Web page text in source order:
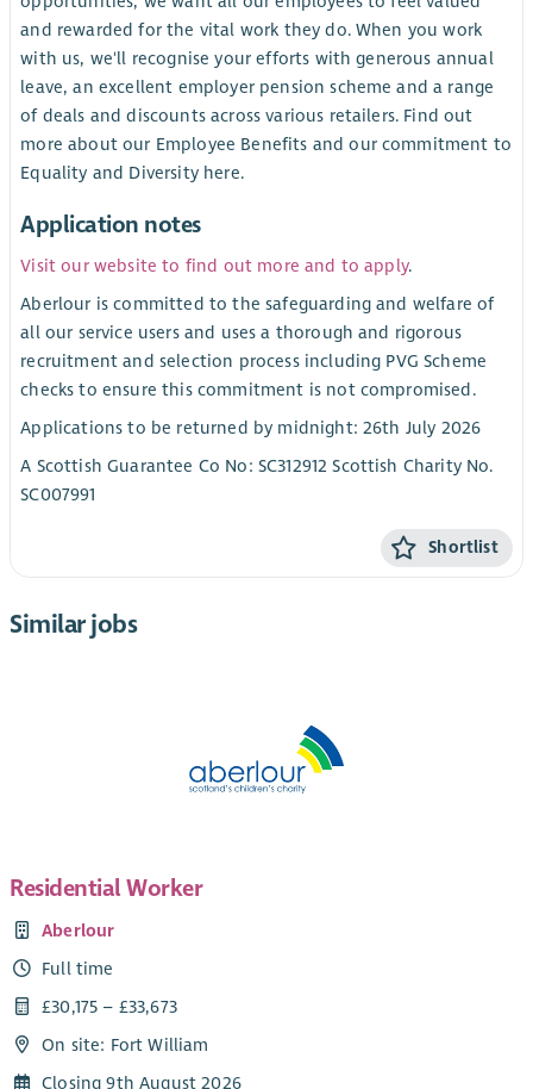
and rewarded for the vital work they do. When you work
with us, we'll recognise your efforts with generous annual
leave, an excellent employer pension scheme and a range
of deals and discounts across various retailers. Find out
more about our Employee Benefits and our commitment to
Equality and Diversity here.
Application notes
Visit our website to find out more and to apply.
Aberlour is committed to the safeguarding and welfare of
all our service users and uses a thorough and rigorous
recruitment and selection process including PVG Scheme
checks to ensure this commitment is not compromised.
Applications to be returned by midnight: 26th July 2026
A Scottish Guarantee Co No: SC312912 Scottish Charity No.
SC007991
Shortlist
Similar jobs
Residential Worker
Aberlour
Full time
£30,175 – £33,673
On site: Fort William
Closing 9th August 2026